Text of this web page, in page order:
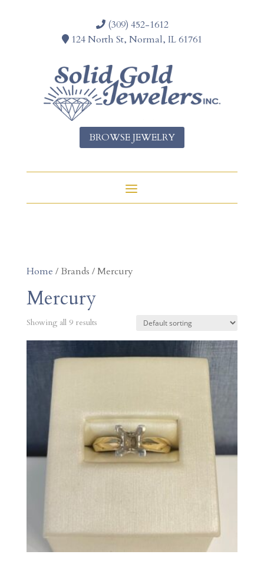
(309) 452-1612
124 North St, Normal, IL 61761
BROWSE JEWELRY
Home / Brands / Mercury
Mercury
Showing all 9 results